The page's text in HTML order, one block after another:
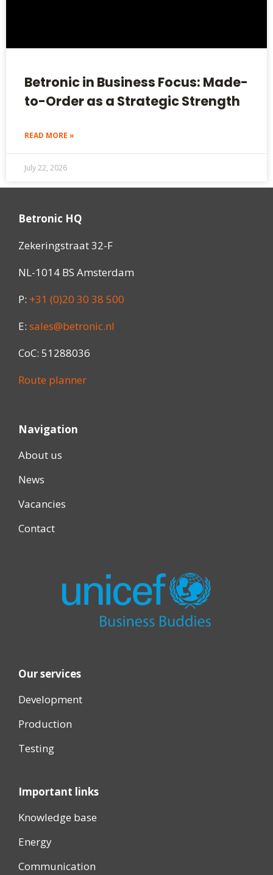
Betronic in Business Focus: Made-
to-Order as a Strategic Strength
READ MORE »
July 22, 2026
Betronic HQ
Zekeringstraat 32-F
NL-1014 BS Amsterdam
P: +31 (0)20 30 38 500
E: sales@betronic.nl
CoC: 51288036
Route planner
Navigation
About us
News
Vacancies
Contact
Our services
Development
Production
Testing
Important links
Knowledge base
Energy
Communication